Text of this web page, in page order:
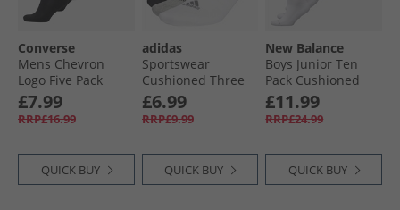
Converse
Mens Chevron
Logo Five Pack
Quarter Socks
Black
£7.99
RRP£16.99
QUICK BUY
adidas
Sportswear
Cushioned Three
Pack Low Cut Ankle
Socks Medium
Grey Heather/​
£6.99
RRP£9.99
QUICK BUY
New Balance
Boys Junior Ten
Pack Cushioned
Crew Socks White
£11.99
RRP£24.99
QUICK BUY